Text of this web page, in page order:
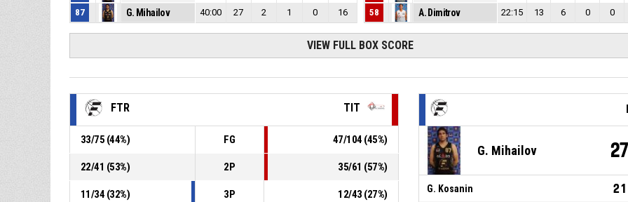
87
G. Mihailov 40:00 27 2 1 0 16
58
A. Dimitrov 22:15 13 6 0 0
VIEW FULL BOX SCORE
FTR TIT
33/75 (44%) FG 47/104 (45%)
22/41 (53%) 2P 35/61 (57%)
11/34 (32%) 3P 12/43 (27%)
G. Mihailov 27
G. Kosanin 21